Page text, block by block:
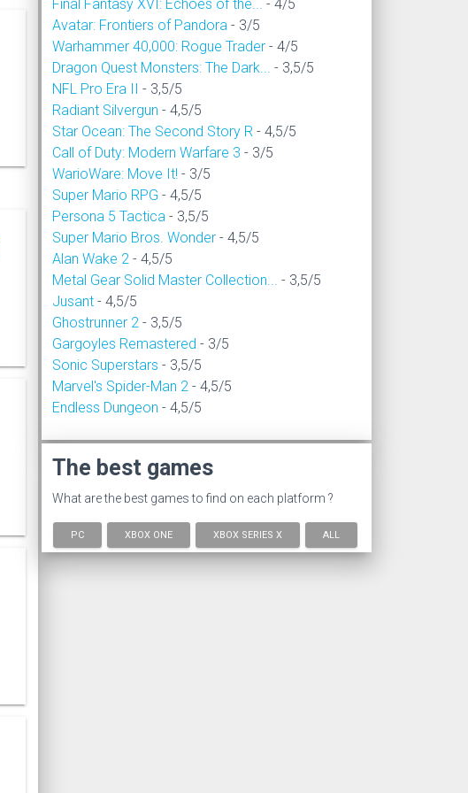
Final Fantasy XVI: Echoes of the... - 4/5
Avatar: Frontiers of Pandora - 3/5
Warhammer 40,000: Rogue Trader - 4/5
Dragon Quest Monsters: The Dark... - 3,5/5
NFL Pro Era II - 3,5/5
Radiant Silvergun - 4,5/5
Star Ocean: The Second Story R - 4,5/5
Call of Duty: Modern Warfare 3 - 3/5
WarioWare: Move It! - 3/5
Super Mario RPG - 4,5/5
Persona 5 Tactica - 3,5/5
Super Mario Bros. Wonder - 4,5/5
Alan Wake 2 - 4,5/5
Metal Gear Solid Master Collection... - 3,5/5
Jusant - 4,5/5
Ghostrunner 2 - 3,5/5
Gargoyles Remastered - 3/5
Sonic Superstars - 3,5/5
Marvel's Spider-Man 2 - 4,5/5
Endless Dungeon - 4,5/5
The best games
What are the best games to find on each platform ?
PC XBOX ONE XBOX SERIES X ALL